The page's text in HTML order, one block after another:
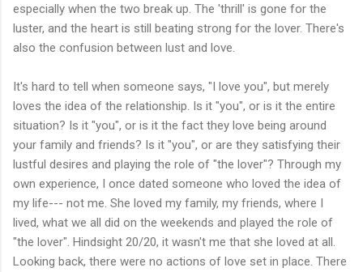
especially when the two break up. The 'thrill' is gone for the
luster, and the heart is still beating strong for the lover. There's
also the confusion between lust and love.
It's hard to tell when someone says, "I love you", but merely
loves the idea of the relationship. Is it "you", or is it the entire
situation? Is it "you", or is it the fact they love being around
your family and friends? Is it "you", or are they satisfying their
lustful desires and playing the role of "the lover"? Through my
own experience, I once dated someone who loved the idea of
my life--- not me. She loved my family, my friends, where I
lived, what we all did on the weekends and played the role of
"the lover". Hindsight 20/20, it wasn't me that she loved at all.
Looking back, there were no actions of love set in place. There